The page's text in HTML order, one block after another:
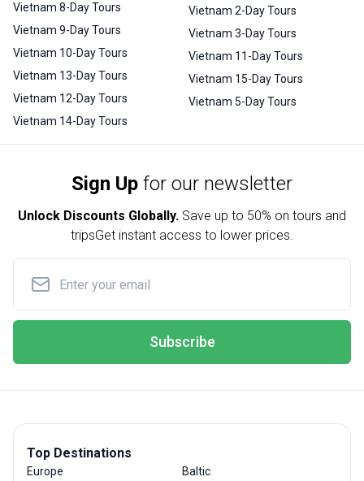
Vietnam 8-Day Tours
Vietnam 9-Day Tours
Vietnam 10-Day Tours
Vietnam 13-Day Tours
Vietnam 12-Day Tours
Vietnam 14-Day Tours
Vietnam 2-Day Tours
Vietnam 3-Day Tours
Vietnam 11-Day Tours
Vietnam 15-Day Tours
Vietnam 5-Day Tours
Sign Up for our newsletter
Unlock Discounts Globally. Save up to 50% on tours and
tripsGet instant access to lower prices.
Subscribe
Top Destinations
Europe
Baltic